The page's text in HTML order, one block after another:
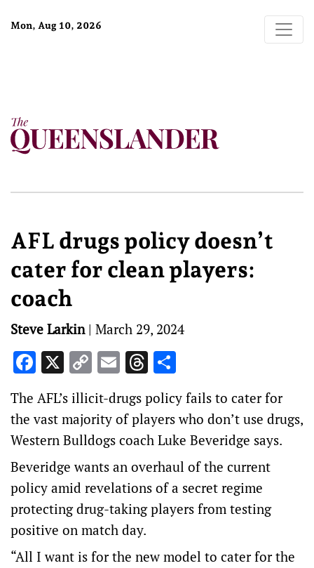
Mon, Aug 10, 2026
AFL drugs policy doesn’t
cater for clean players:
coach
Steve Larkin| March 29, 2024
Facebook
X Copy
Link
EmailThreads
The AFL’s illicit-drugs policy fails to cater for
the vast majority of players who don’t use drugs,
Western Bulldogs coach Luke Beveridge says.
Beveridge wants an overhaul of the current
policy amid revelations of a secret regime
protecting drug-taking players from testing
positive on match day.
“All I want is for the new model to cater for the